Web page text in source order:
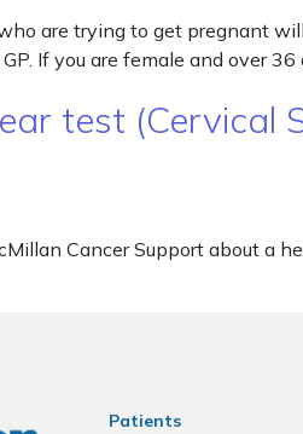
are trying to get pregnant
If you are female and over
test (Cervical
Cancer Support about a
Patients